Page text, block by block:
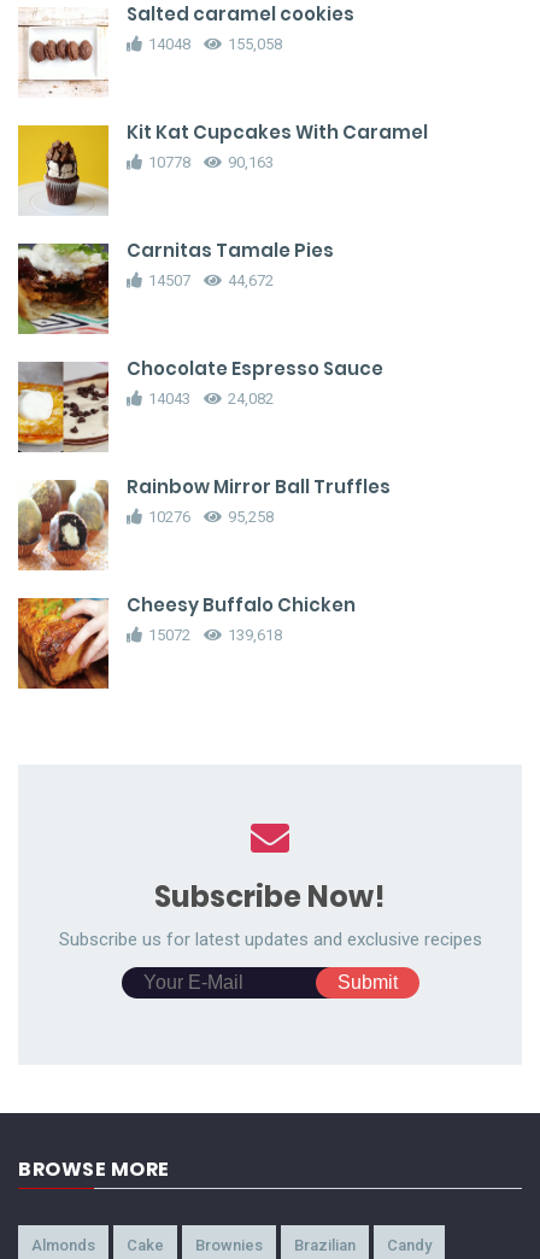
Salted caramel cookies
14048 155,058
Kit Kat Cupcakes With Caramel
10778 90,163
Carnitas Tamale Pies
14507 44,672
Chocolate Espresso Sauce
14043 24,082
Rainbow Mirror Ball Truffles
10276 95,258
Cheesy Buffalo Chicken
15072 139,618
Subscribe Now!
Subscribe us for latest updates and exclusive recipes
BROWSE MORE
Almonds Cake Brownies Brazilian Candy